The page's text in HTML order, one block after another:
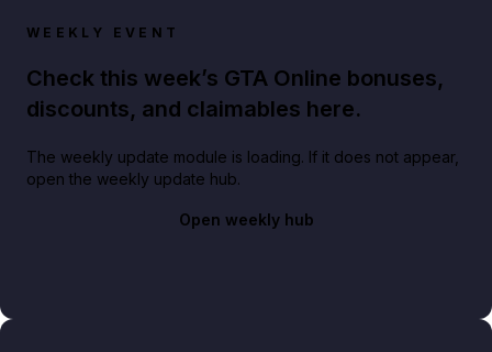
WEEKLY EVENT
Check this week’s GTA Online bonuses,
discounts, and claimables here.
The weekly update module is loading. If it does not appear,
open the weekly update hub.
Open weekly hub